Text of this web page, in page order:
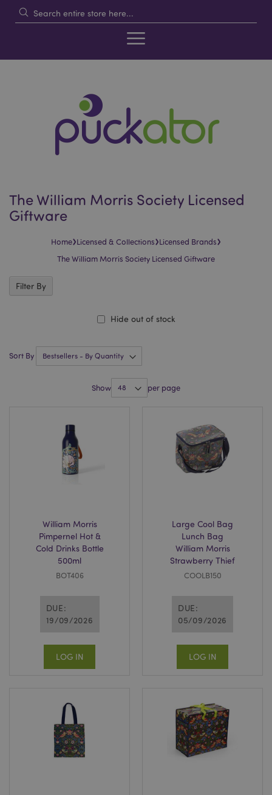
The William Morris Society Licensed
Giftware
Home›Licensed & Collections›Licensed Brands›
The William Morris Society Licensed Giftware
Sort By
Show per page
William Morris
Pimpernel Hot &
Cold Drinks Bottle
500ml
BOT406
DUE:
19/09/2026
LOG IN
Large Cool Bag
Lunch Bag
William Morris
Strawberry Thief
COOLB150
DUE:
05/09/2026
LOG IN
Hide out of stock
Filter By